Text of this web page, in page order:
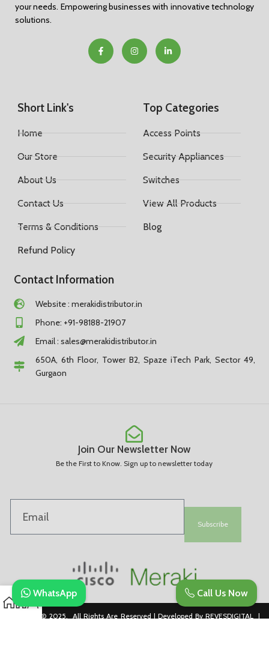
your needs. Empowering businesses with innovative technology
solutions.
Short Link's
Home
Our Store
About Us
Contact Us
Terms & Conditions
Refund Policy
Top Categories
Access Points
Security Appliances
Switches
View All Products
Blog
Contact Information
Website : merakidistributor.in
Phone: +91-98188-21907
Email : sales@merakidistributor.in
650A, 6th Floor, Tower B2, Spaze iTech Park, Sector 49,
Gurgaon
Join Our Newsletter Now
Be the First to Know. Sign up to newsletter today
Subscribe
Copyright © 2025. All Rights Are Reserved | Developed By REVESDIGITAL |
Call Us Now
WhatsApp